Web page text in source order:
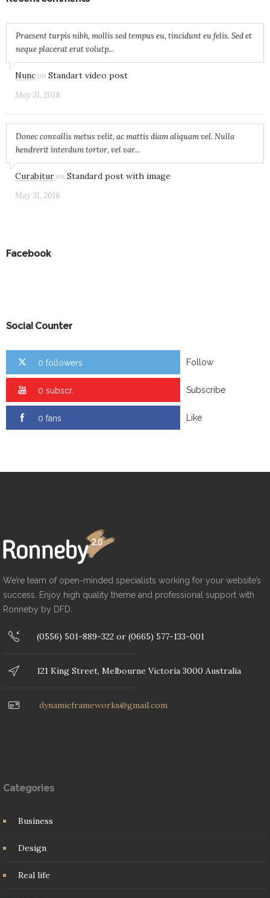
Praesent turpis nibh, mollis sed tempus eu, tincidunt eu felis. Sed et
neque placerat erat volutp...
NunconStandart video post
May 31, 2018
Donec convallis metus velit, ac mattis diam aliquam vel. Nulla
hendrerit interdum tortor, vel var...
CurabituronStandard post with image
May 31, 2018
Facebook
Social Counter
0 followers Follow
0 subscr. Subscribe
0 fans Like
We’re team of open-minded specialists working for your website’s
success. Enjoy high quality theme and professional support with
Ronneby by DFD.
(0556) 501-889-322 or (0665) 577-133-001
121 King Street, Melbourne Victoria 3000 Australia
dynamicframeworks@gmail.com
Categories
Business
Design
Real life